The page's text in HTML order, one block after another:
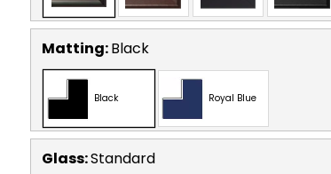
Matting:Black
Black Royal Blue
Glass:Standard